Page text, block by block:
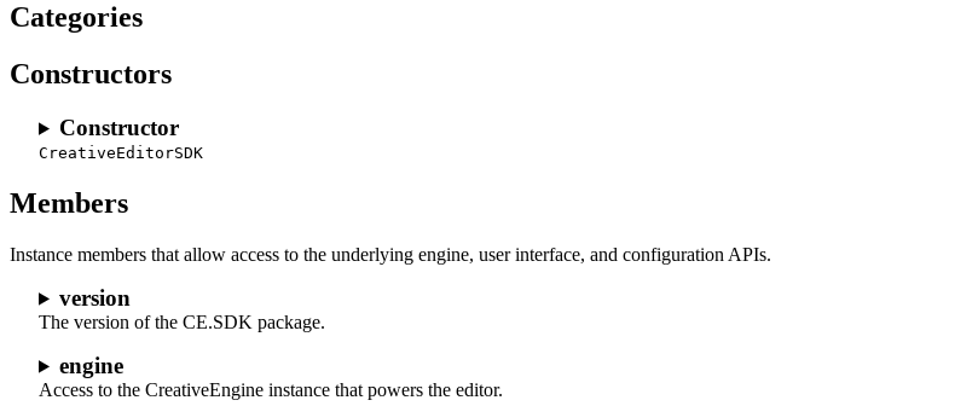
Categories
Constructors
Constructor
CreativeEditorSDK
Members
Instance members that allow access to the underlying engine, user interface, and configuration APIs.
version
The version of the CE.SDK package.
engine
Access to the CreativeEngine instance that powers the editor.